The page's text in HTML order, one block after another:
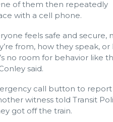
of them then repeatedly
with a cell phone.
feels safe and secure,
from, how they speak, or
no room for behavior like
said.
call button to
witness told Transit
got off the train.